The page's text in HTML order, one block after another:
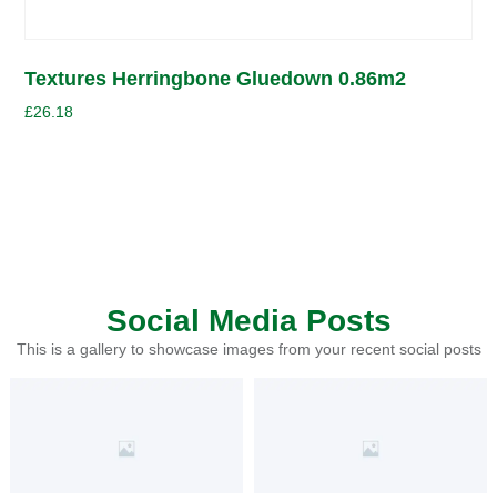
Textures Herringbone Gluedown 0.86m2
£26.18
Social Media Posts
This is a gallery to showcase images from your recent social posts